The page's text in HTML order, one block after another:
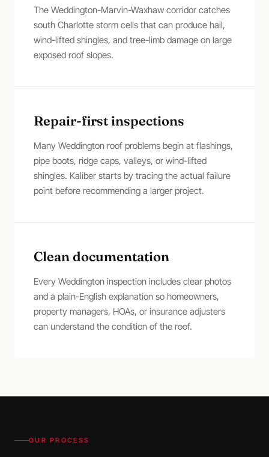
The Weddington-Marvin-Waxhaw corridor catches
south Charlotte storm cells that can produce hail,
wind-lifted shingles, and tree-limb damage on large
exposed roof slopes.
Repair-first inspections
Many Weddington roof problems begin at flashings,
pipe boots, ridge caps, valleys, or wind-lifted
shingles. Kaliber starts by tracing the actual failure
point before recommending a larger project.
Clean documentation
Every Weddington inspection includes clear photos
and a plain-English explanation so homeowners,
property managers, HOAs, or insurance adjusters
can understand the condition of the roof.
OUR PROCESS